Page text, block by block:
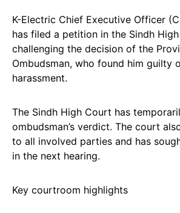
K-Electric Chief Executive Officer
has filed a petition in the Sindh
challenging the decision of the
Ombudsman, who found him guilty
harassment.
The Sindh High Court has
ombudsman’s verdict. The court
to all involved parties and has
in the next hearing.
Key courtroom highlights